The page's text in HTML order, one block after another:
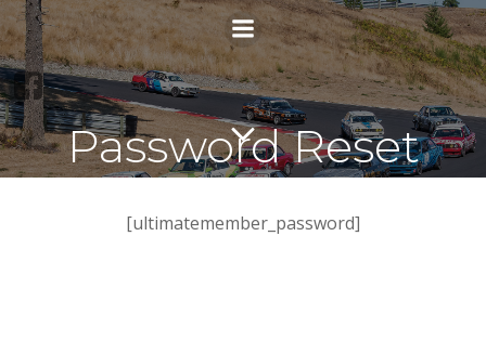
Skip
to
content
Password Reset
[ultimatemember_password]